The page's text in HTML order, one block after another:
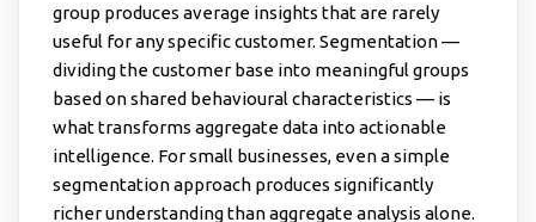
group produces average insights that are rarely
useful for any specific customer. Segmentation —
dividing the customer base into meaningful groups
based on shared behavioural characteristics — is
what transforms aggregate data into actionable
intelligence. For small businesses, even a simple
segmentation approach produces significantly
richer understanding than aggregate analysis alone.